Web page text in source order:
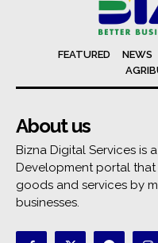
FEATURED NEWS
About us
Bizna Digital Services is
Development portal
goods and services by
businesses.